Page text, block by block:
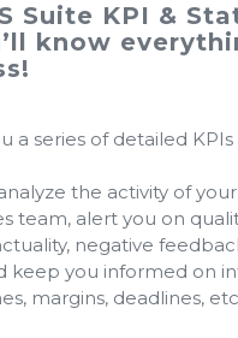
Suite KPI &
know
a series of detailed KPIs
the activity of
team, alert you on
negative
keep you informed on
margins, deadlines,